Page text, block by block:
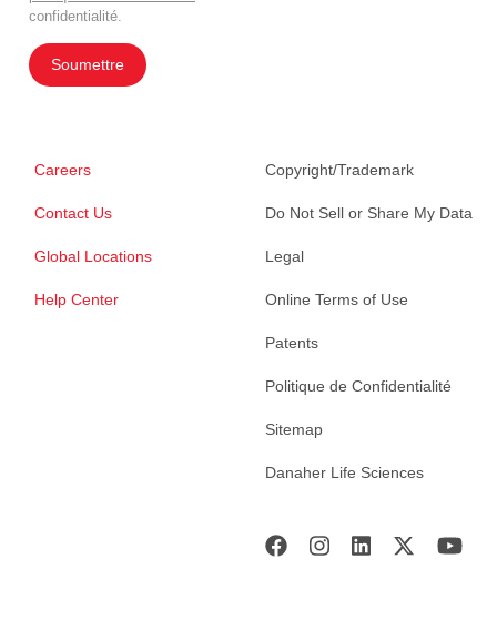
confidentialité.
Soumettre
Careers
Contact Us
Global Locations
Help Center
Copyright/Trademark
Do Not Sell or Share My Data
Legal
Online Terms of Use
Patents
Politique de Confidentialité
Sitemap
Danaher Life Sciences